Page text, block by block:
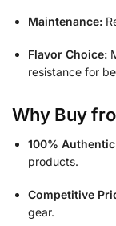
Maintenance:
Flavor Choice:
resistance for
Why Buy
100%
products.
Competitive
gear.